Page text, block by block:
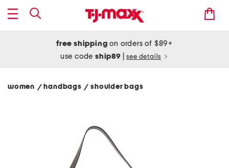
free shipping on orders of $89+
use codeship89 see details
women / handbags/ shoulder bags